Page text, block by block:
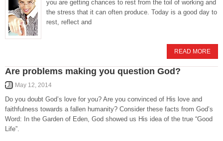
you are getting chances to rest from the toil of working and
the stress that it can often produce. Today is a good day to
rest, reflect and
READ MORE
Are problems making you question God?
May 12, 2014
Do you doubt God’s love for you? Are you convinced of His love and
faithfulness towards a fallen humanity? Consider these facts from God’s
Word: In the Garden of Eden, God showed us His idea of the true “Good
Life”.